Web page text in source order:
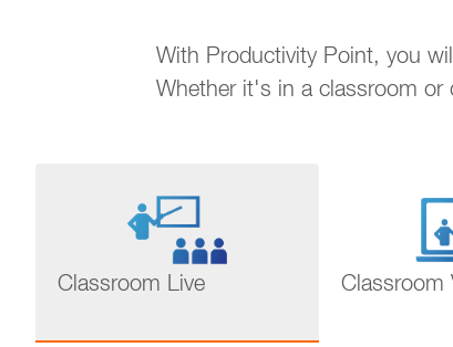
With Productivity Point, you
Whether it's in a classroom or
Classroom Live Classroom